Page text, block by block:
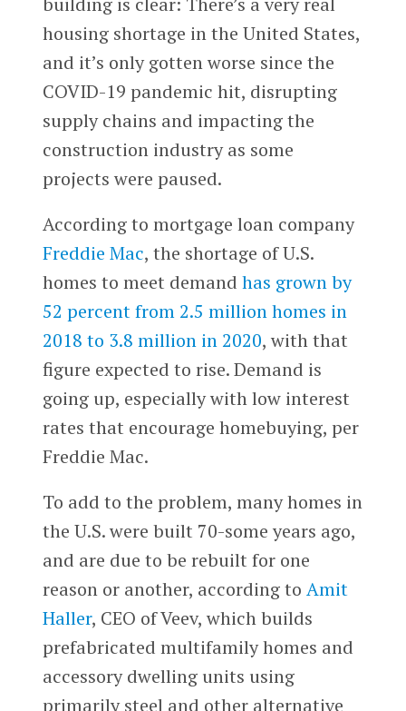
housing shortage in the United States,
and it’s only gotten worse since the
COVID-19 pandemic hit, disrupting
supply chains and impacting the
construction industry as some
projects were paused.
According to mortgage loan company
Freddie Mac, the shortage of U.S.
homes to meet demand has grown by
52 percent from 2.5 million homes in
2018 to 3.8 million in 2020, with that
figure expected to rise. Demand is
going up, especially with low interest
rates that encourage homebuying, per
Freddie Mac.
To add to the problem, many homes in
the U.S. were built 70-some years ago,
and are due to be rebuilt for one
reason or another, according to Amit
Haller, CEO of Veev, which builds
prefabricated multifamily homes and
accessory dwelling units using
primarily steel and other alternative